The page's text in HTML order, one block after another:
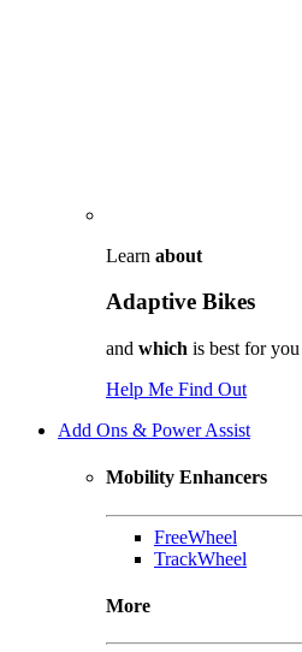
Learn about
Adaptive Bikes
and which is best for you
Help Me Find Out
Add Ons & Power Assist
Mobility Enhancers
FreeWheel
TrackWheel
More